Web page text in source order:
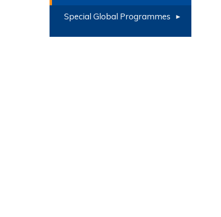
Special Global Programmes